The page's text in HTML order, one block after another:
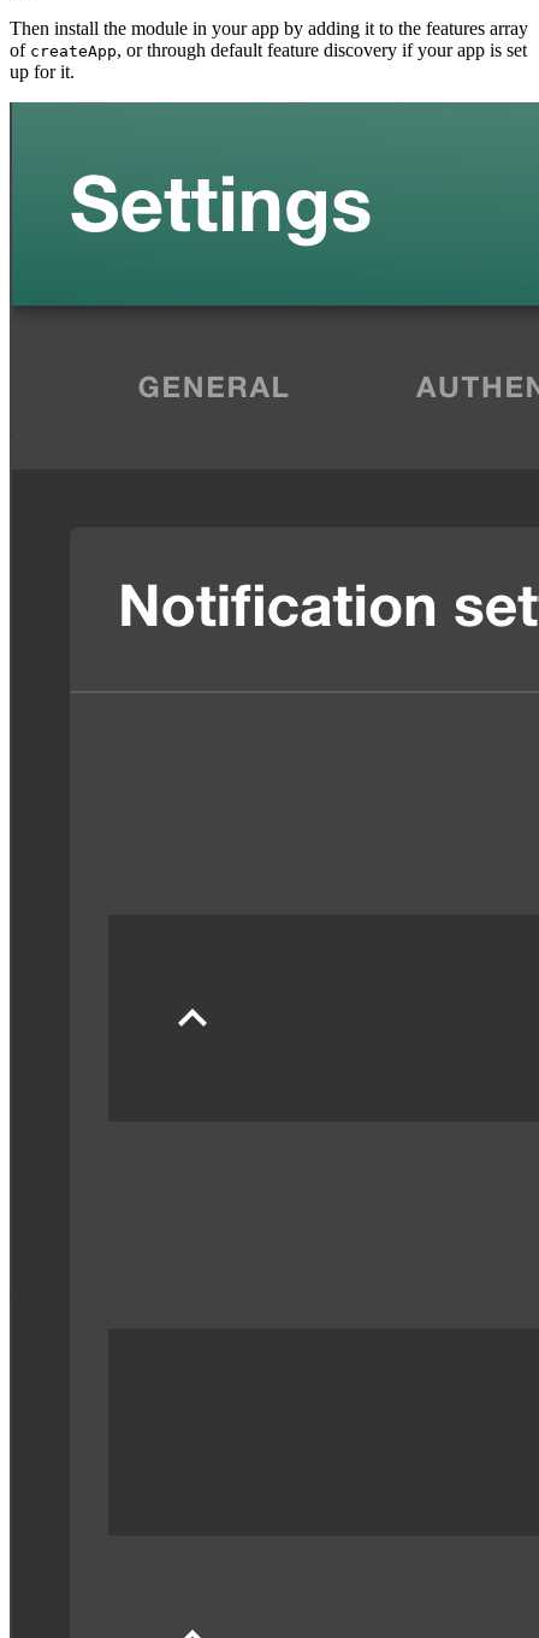
Then install the module in your app by adding it to the features array
of createApp, or through default feature discovery if your app is set
up for it.